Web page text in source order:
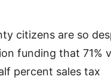
citizens are so
funding that 71%
percent sales tax